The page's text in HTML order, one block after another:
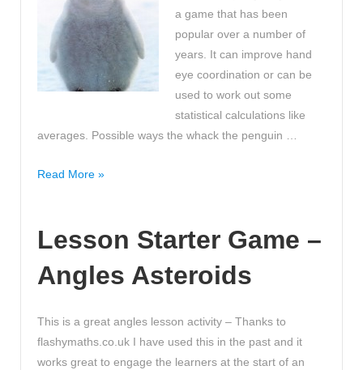
a game that has been
popular over a number of
years. It can improve hand
eye coordination or can be
used to work out some
statistical calculations like
averages. Possible ways the whack the penguin …
Get
to
the
penguin
in
the
name
Read More »
Lesson Starter Game –
Angles Asteroids
This is a great angles lesson activity – Thanks to
flashymaths.co.uk I have used this in the past and it
works great to engage the learners at the start of an